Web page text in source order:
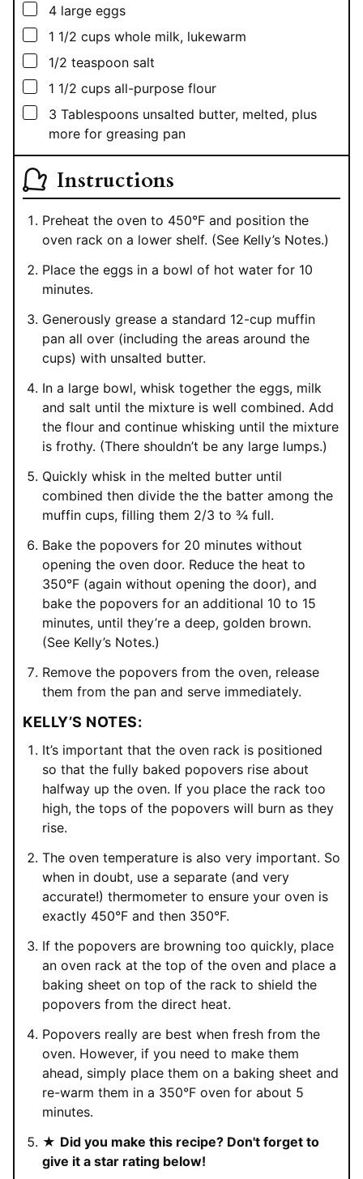
▢
4 large eggs
▢
1 1/2 cups whole milk, lukewarm
▢
1/2 teaspoon salt
▢
1 1/2 cups all-purpose flour
▢
3 Tablespoons unsalted butter, melted, plus
more for greasing pan
Instructions
Preheat the oven to 450°F and position the
oven rack on a lower shelf. (See Kelly’s Notes.)
Place the eggs in a bowl of hot water for 10
minutes.
Generously grease a standard 12-cup muffin
pan all over (including the areas around the
cups) with unsalted butter.
In a large bowl, whisk together the eggs, milk
and salt until the mixture is well combined. Add
the flour and continue whisking until the mixture
is frothy. (There shouldn’t be any large lumps.)
Quickly whisk in the melted butter until
combined then divide the the batter among the
muffin cups, filling them 2/3 to ¾ full.
Bake the popovers for 20 minutes without
opening the oven door. Reduce the heat to
350°F (again without opening the door), and
bake the popovers for an additional 10 to 15
minutes, until they’re a deep, golden brown.
(See Kelly’s Notes.)
Remove the popovers from the oven, release
them from the pan and serve immediately.
KELLY’S NOTES:
It’s important that the oven rack is positioned
so that the fully baked popovers rise about
halfway up the oven. If you place the rack too
high, the tops of the popovers will burn as they
rise.
The oven temperature is also very important. So
when in doubt, use a separate (and very
accurate!) thermometer to ensure your oven is
exactly 450°F and then 350°F.
If the popovers are browning too quickly, place
an oven rack at the top of the oven and place a
baking sheet on top of the rack to shield the
popovers from the direct heat.
Popovers really are best when fresh from the
oven. However, if you need to make them
ahead, simply place them on a baking sheet and
re-warm them in a 350°F oven for about 5
minutes.
★ Did you make this recipe? Don't forget to
give it a star rating below!